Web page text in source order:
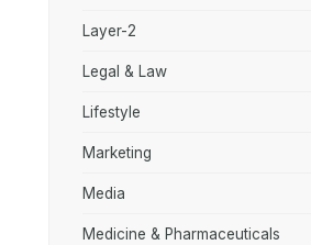
Layer-2
Legal & Law
Lifestyle
Marketing
Media
Medicine & Pharmaceuticals